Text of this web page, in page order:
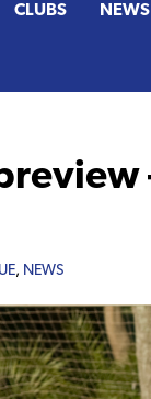
CLUBS NEWS
, NEWS